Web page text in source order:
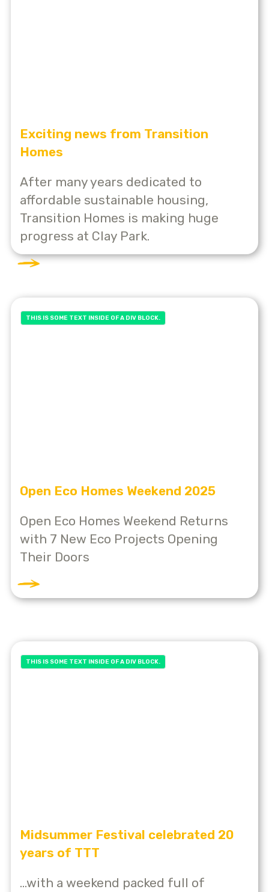
Exciting news from Transition
Homes
After many years dedicated to
affordable sustainable housing,
Transition Homes is making huge
progress at Clay Park.
THIS IS SOME TEXT INSIDE OF A DIV BLOCK.
Open Eco Homes Weekend 2025
Open Eco Homes Weekend Returns
with 7 New Eco Projects Opening
Their Doors
THIS IS SOME TEXT INSIDE OF A DIV BLOCK.
Midsummer Festival celebrated 20
years of TTT
...with a weekend packed full of